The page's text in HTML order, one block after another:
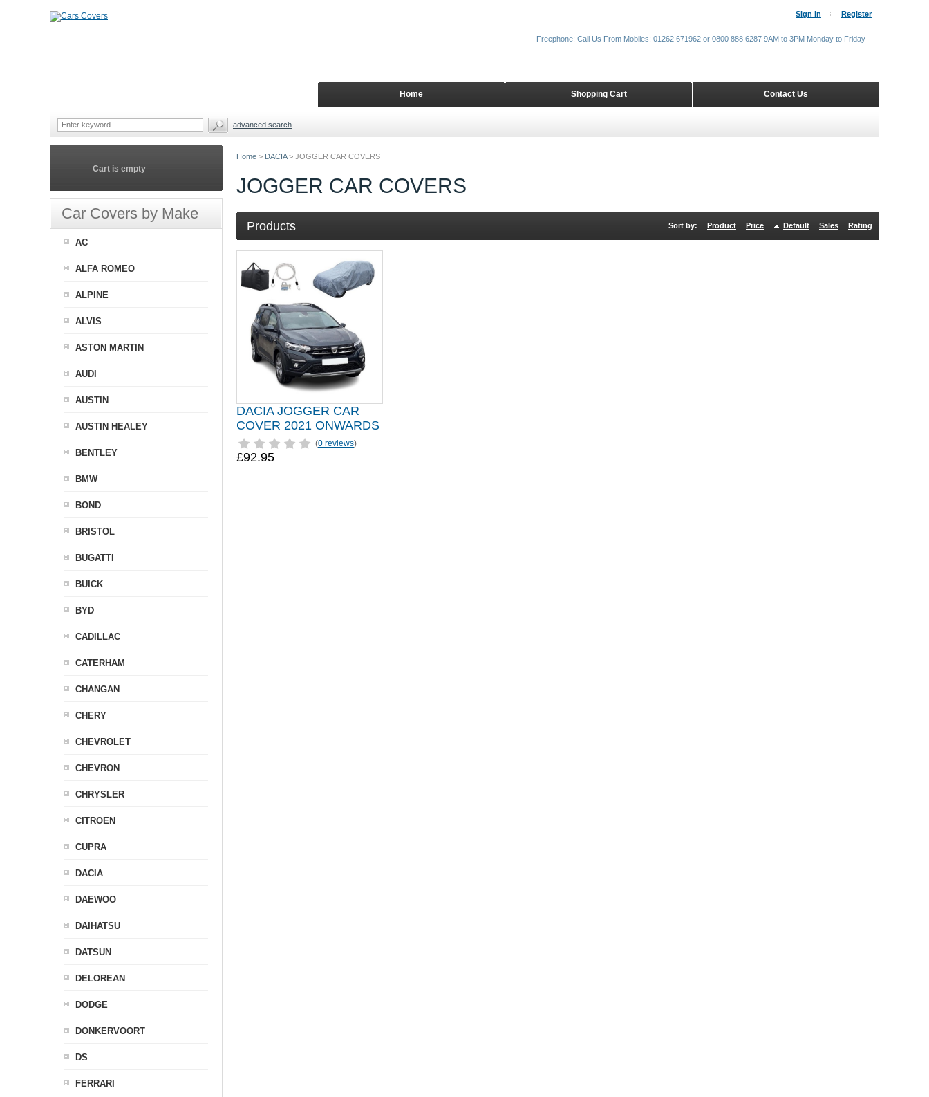
Home > DACIA > JOGGER CAR COVERS
JOGGER CAR COVERS
Products Sort by: Product Price Default Sales Rating
DACIA JOGGER CAR
COVER 2021 ONWARDS
(0 reviews)
£92.95
Cart is empty
Car Covers by Make
AC
ALFA ROMEO
ALPINE
ALVIS
ASTON MARTIN
AUDI
AUSTIN
AUSTIN HEALEY
BENTLEY
BMW
BOND
BRISTOL
BUGATTI
BUICK
BYD
CADILLAC
CATERHAM
CHANGAN
CHERY
CHEVROLET
CHEVRON
CHRYSLER
CITROEN
CUPRA
DACIA
DAEWOO
DAIHATSU
DATSUN
DELOREAN
DODGE
DONKERVOORT
DS
FERRARI
Sign in Register
Contact Us
Shopping Cart
Home
Freephone: Call Us From Mobiles: 01262 671962 or 0800 888 6287 9AM to 3PM Monday to Friday
advanced search